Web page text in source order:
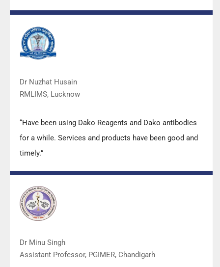
quality.”
Dr Nuzhat Husain
RMLIMS, Lucknow
“Have been using Dako Reagents and Dako antibodies
for a while. Services and products have been good and
timely.”
Dr Minu Singh
Assistant Professor, PGIMER, Chandigarh